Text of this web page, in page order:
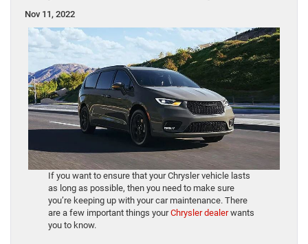
Nov 11, 2022
If you want to ensure that your Chrysler vehicle lasts
as long as possible, then you need to make sure
you’re keeping up with your car maintenance. There
are a few important things yourChrysler dealerwants
you to know.